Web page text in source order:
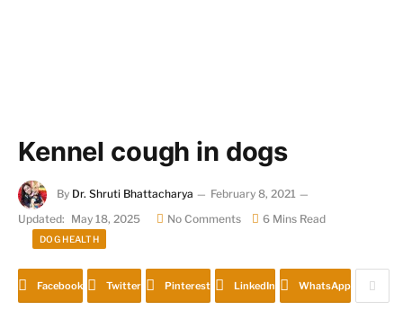
Kennel cough in dogs
By Dr. Shruti Bhattacharya
February 8, 2021
Updated: May 18, 2025 No Comments 6 Mins Read
DOG HEALTH
Facebook Twitter Pinterest LinkedIn WhatsApp